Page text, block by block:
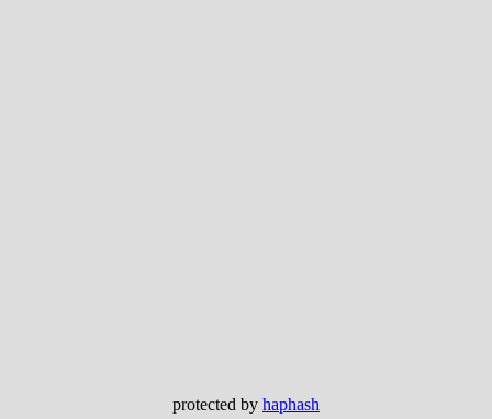
protected by haphash